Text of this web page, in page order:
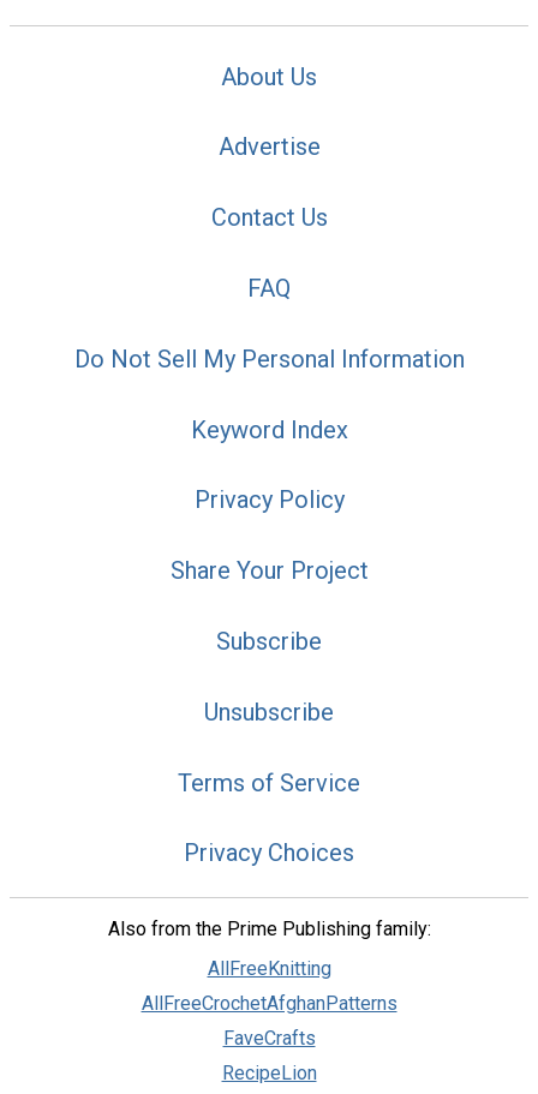
About Us
Advertise
Contact Us
FAQ
Do Not Sell My Personal Information
Keyword Index
Privacy Policy
Share Your Project
Subscribe
Unsubscribe
Terms of Service
Privacy Choices
Also from the Prime Publishing family:
AllFreeKnitting
AllFreeCrochetAfghanPatterns
FaveCrafts
RecipeLion